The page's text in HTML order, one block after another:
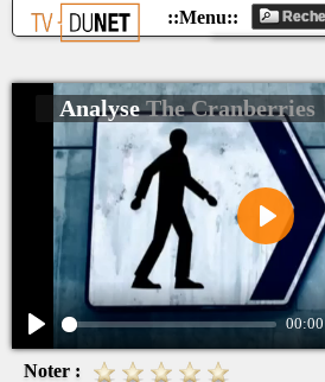
Play
00:00
Play
AnalyseThe Cranberries
Noter :